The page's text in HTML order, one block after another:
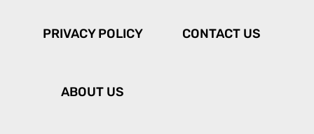
PRIVACY POLICY CONTACT US
ABOUT US